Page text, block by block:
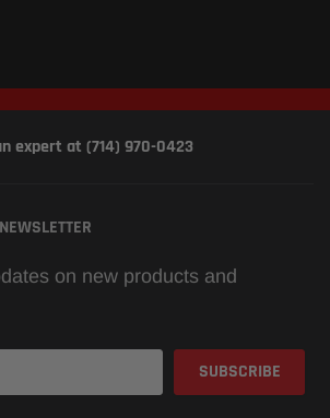
expert at (714) 970-0423
on new products and